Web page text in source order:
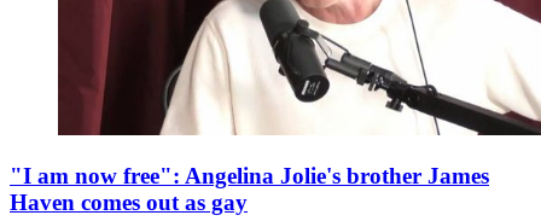
"I am now free": Angelina Jolie's brother James
Haven comes out as gay